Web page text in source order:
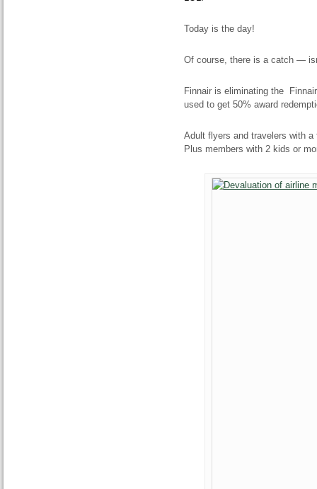
Today is the day!
Of course, there is a catch —
Finnair is eliminating the
used to get 50% award
Adult flyers and travelers with
Plus members with 2 kids or